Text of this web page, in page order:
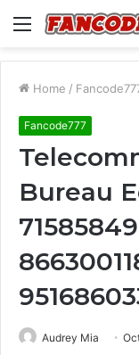
Menu
Home /
Fancode777
Bureau
Audrey Mia